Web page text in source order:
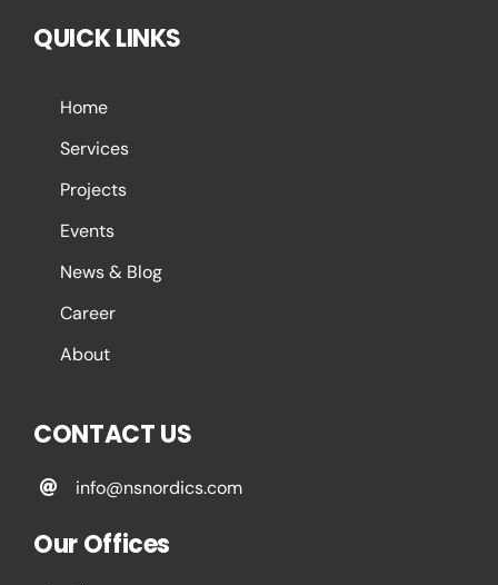
QUICK LINKS
Home
Services
Projects
Events
News & Blog
Career
About
CONTACT US
info@nsnordics.com
Our Offices